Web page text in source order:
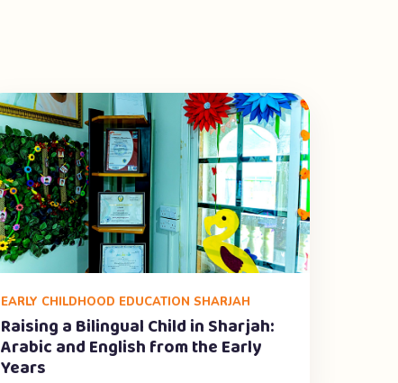
EARLY CHILDHOOD EDUCATION SHARJAH
Raising a Bilingual Child in Sharjah:
Arabic and English from the Early
Years